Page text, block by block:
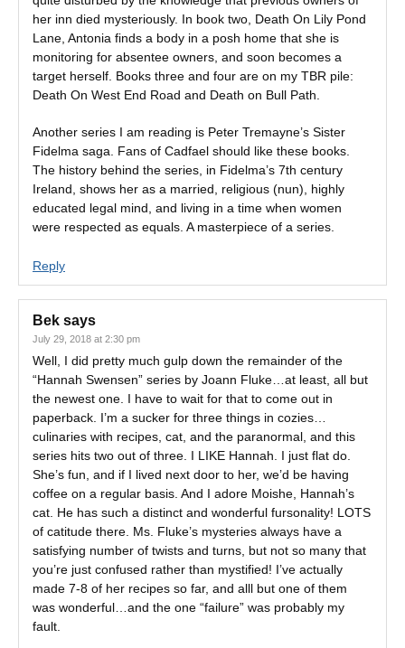
her inn died mysteriously. In book two, Death On Lily Pond
Lane, Antonia finds a body in a posh home that she is
monitoring for absentee owners, and soon becomes a
target herself. Books three and four are on my TBR pile:
Death On West End Road and Death on Bull Path.
Another series I am reading is Peter Tremayne’s Sister
Fidelma saga. Fans of Cadfael should like these books.
The history behind the series, in Fidelma’s 7th century
Ireland, shows her as a married, religious (nun), highly
educated legal mind, and living in a time when women
were respected as equals. A masterpiece of a series.
Reply
Bek says
July 29, 2018 at 2:30 pm
Well, I did pretty much gulp down the remainder of the
“Hannah Swensen” series by Joann Fluke…at least, all but
the newest one. I have to wait for that to come out in
paperback. I’m a sucker for three things in cozies…
culinaries with recipes, cat, and the paranormal, and this
series hits two out of three. I LIKE Hannah. I just flat do.
She’s fun, and if I lived next door to her, we’d be having
coffee on a regular basis. And I adore Moishe, Hannah’s
cat. He has such a distinct and wonderful fursonality! LOTS
of catitude there. Ms. Fluke’s mysteries always have a
satisfying number of twists and turns, but not so many that
you’re just confused rather than mystified! I’ve actually
made 7-8 of her recipes so far, and alll but one of them
was wonderful…and the one “failure” was probably my
fault.